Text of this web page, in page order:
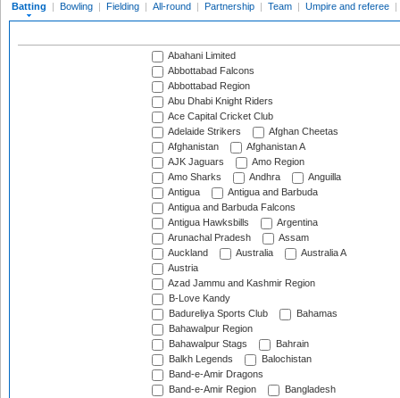
Batting | Bowling | Fielding | All-round | Partnership | Team | Umpire and referee |
Abahani Limited
Abbottabad Falcons
Abbottabad Region
Abu Dhabi Knight Riders
Ace Capital Cricket Club
Adelaide Strikers
Afghan Cheetas
Afghanistan
Afghanistan A
AJK Jaguars
Amo Region
Amo Sharks
Andhra
Anguilla
Antigua
Antigua and Barbuda
Antigua and Barbuda Falcons
Antigua Hawksbills
Argentina
Arunachal Pradesh
Assam
Auckland
Australia
Australia A
Austria
Azad Jammu and Kashmir Region
B-Love Kandy
Badureliya Sports Club
Bahamas
Bahawalpur Region
Bahawalpur Stags
Bahrain
Balkh Legends
Balochistan
Band-e-Amir Dragons
Band-e-Amir Region
Bangladesh